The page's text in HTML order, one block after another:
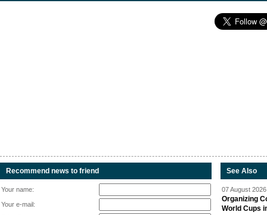
Recommend news to friend
Your name:
Your e-mail:
See Also
07 August
Organizing
World Cups